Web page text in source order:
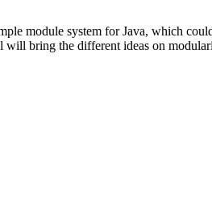
module system for Java, which
bring the different ideas on